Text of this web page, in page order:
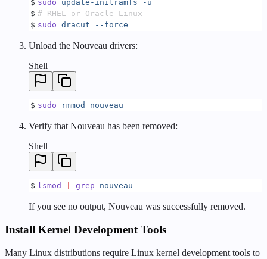
$ sudo update-initramfs -u
$ # RHEL or Oracle Linux
$ sudo dracut --force
Unload the Nouveau drivers:
Shell
$ sudo rmmod nouveau
Verify that Nouveau has been removed:
Shell
$ lsmod grep nouveau
If you see no output, Nouveau was successfully removed.
Install Kernel Development Tools
Many Linux distributions require Linux kernel development tools to